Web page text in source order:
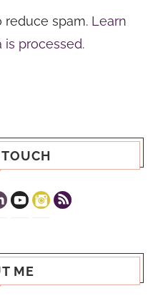
reduce spam. Learn
processed.
ME